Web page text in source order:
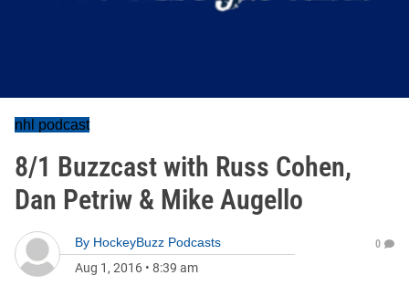
nhl podcast
8/1 Buzzcast with Russ Cohen,
Dan Petriw & Mike Augello
By HockeyBuzz Podcasts
Aug 1, 2016 • 8:39 am
0